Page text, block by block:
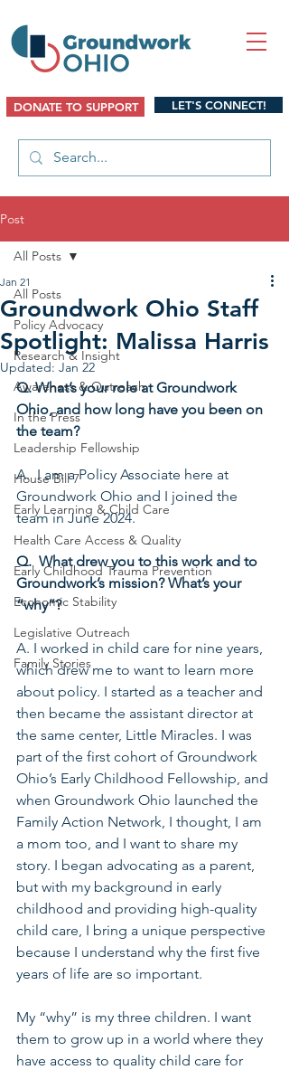
DONATE TO SUPPORT LET'S CONNECT!
Post
All Posts
Policy Advocacy
Research & Insight
Awareness & Outreach
In the Press
Leadership Fellowship
House Bill 7
Early Learning & Child Care
Health Care Access & Quality
Early Childhood Trauma Prevention
Economic Stability
Legislative Outreach
Family Stories
All Posts
Groundwork Ohio Staff
Spotlight: Malissa Harris
Jan 21
Updated: Jan 22
Q. What’s your role at Groundwork
Ohio, and how long have you been on
the team?
A.  I am a Policy Associate here at
Groundwork Ohio and I joined the
team in June 2024.
Q.  What drew you to this work and to
Groundwork’s mission? What’s your
“why”?
A. I worked in child care for nine years,
which drew me to want to learn more
about policy. I started as a teacher and
then became the assistant director at
the same center, Little Miracles. I was
part of the first cohort of Groundwork
Ohio’s Early Childhood Fellowship, and
when Groundwork Ohio launched the
Family Action Network, I thought, I am
a mom too, and I want to share my
story. I began advocating as a parent,
but with my background in early
childhood and providing high-quality
child care, I bring a unique perspective
because I understand why the first five
years of life are so important.
My “why” is my three children. I want
them to grow up in a world where they
have access to quality child care for